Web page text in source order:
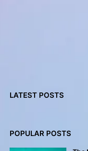
LATEST POSTS
POPULAR POSTS